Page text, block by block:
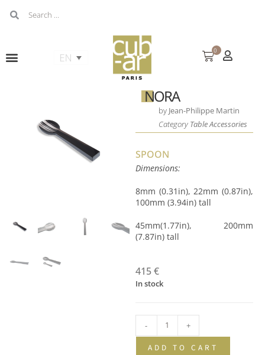
0
NORA
by Jean-Philippe Martin
Category Table Accessories
SPOON
Dimensions:
8mm (0.31in), 22mm (0.87in),
100mm (3.94in) tall
45mm(1.77in), 200mm
(7.87in) tall
415€
In stock
- +
ADD TO CART